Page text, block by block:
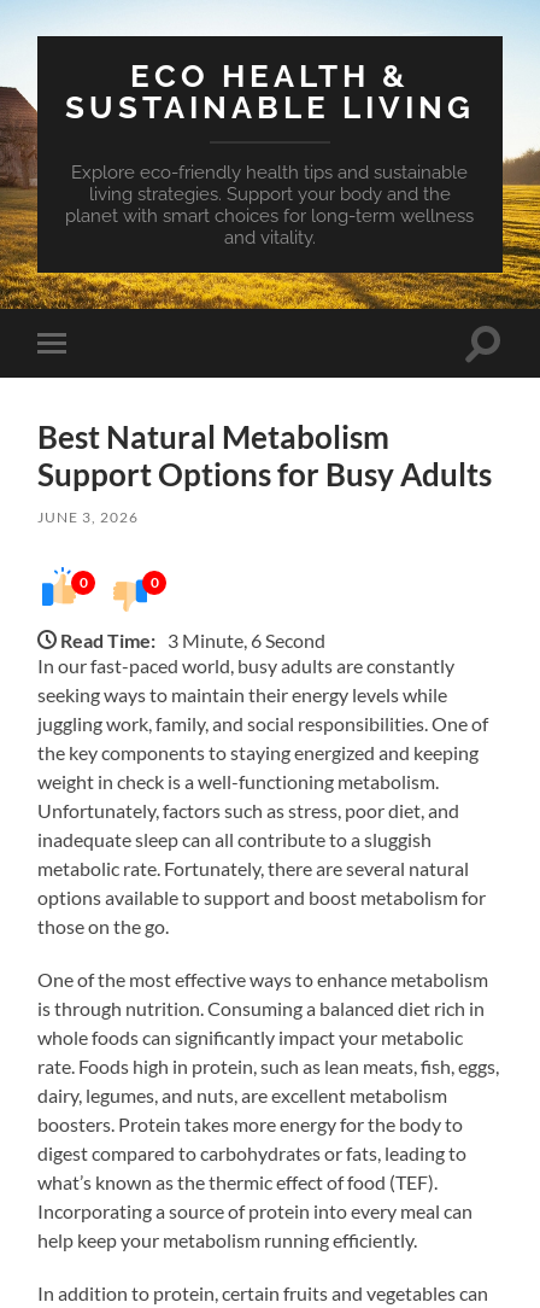
ECO HEALTH &
SUSTAINABLE LIVING
Explore eco-friendly health tips and sustainable
living strategies. Support your body and the
planet with smart choices for long-term wellness
and vitality.
Toggle
mobile
Toggle
Best Natural Metabolism
Support Options for Busy Adults
JUNE 3, 2026
0 0
Read Time: 3 Minute, 6 Second
In our fast-paced world, busy adults are constantly
seeking ways to maintain their energy levels while
juggling work, family, and social responsibilities. One of
the key components to staying energized and keeping
weight in check is a well-functioning metabolism.
Unfortunately, factors such as stress, poor diet, and
inadequate sleep can all contribute to a sluggish
metabolic rate. Fortunately, there are several natural
options available to support and boost metabolism for
those on the go.
One of the most effective ways to enhance metabolism
is through nutrition. Consuming a balanced diet rich in
whole foods can significantly impact your metabolic
rate. Foods high in protein, such as lean meats, fish, eggs,
dairy, legumes, and nuts, are excellent metabolism
boosters. Protein takes more energy for the body to
digest compared to carbohydrates or fats, leading to
what’s known as the thermic effect of food (TEF).
Incorporating a source of protein into every meal can
help keep your metabolism running efficiently.
In addition to protein, certain fruits and vegetables can